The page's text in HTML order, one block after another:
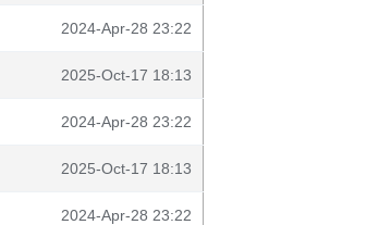
2024-Apr-28 23:22
2025-Oct-17 18:13
2024-Apr-28 23:22
2025-Oct-17 18:13
2024-Apr-28 23:22